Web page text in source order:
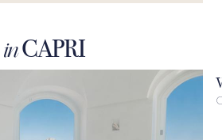
inCAPRI